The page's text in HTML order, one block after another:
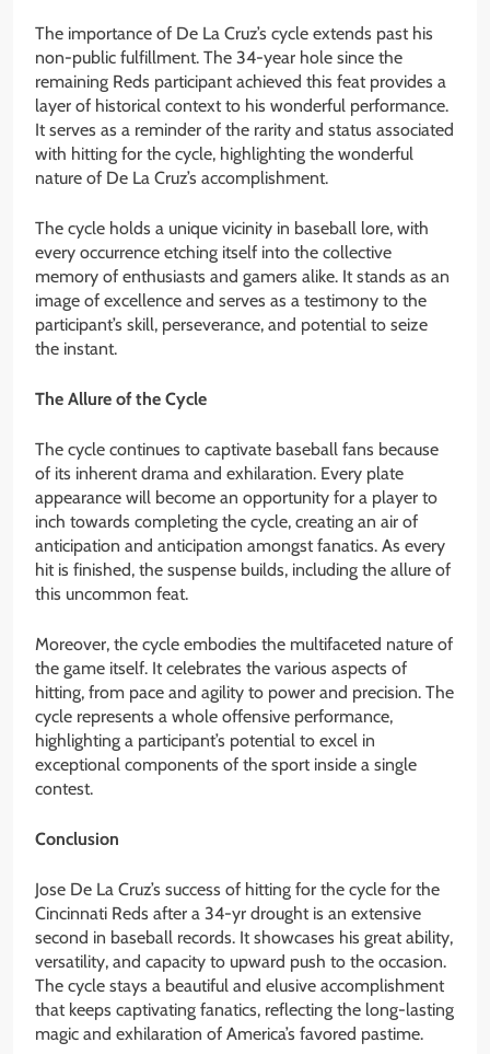
The importance of De La Cruz’s cycle extends past his
non-public fulfillment. The 34-year hole since the
remaining Reds participant achieved this feat provides a
layer of historical context to his wonderful performance.
It serves as a reminder of the rarity and status associated
with hitting for the cycle, highlighting the wonderful
nature of De La Cruz’s accomplishment.
The cycle holds a unique vicinity in baseball lore, with
every occurrence etching itself into the collective
memory of enthusiasts and gamers alike. It stands as an
image of excellence and serves as a testimony to the
participant’s skill, perseverance, and potential to seize
the instant.
The Allure of the Cycle
The cycle continues to captivate baseball fans because
of its inherent drama and exhilaration. Every plate
appearance will become an opportunity for a player to
inch towards completing the cycle, creating an air of
anticipation and anticipation amongst fanatics. As every
hit is finished, the suspense builds, including the allure of
this uncommon feat.
Moreover, the cycle embodies the multifaceted nature of
the game itself. It celebrates the various aspects of
hitting, from pace and agility to power and precision. The
cycle represents a whole offensive performance,
highlighting a participant’s potential to excel in
exceptional components of the sport inside a single
contest.
Conclusion
Jose De La Cruz’s success of hitting for the cycle for the
Cincinnati Reds after a 34-yr drought is an extensive
second in baseball records. It showcases his great ability,
versatility, and capacity to upward push to the occasion.
The cycle stays a beautiful and elusive accomplishment
that keeps captivating fanatics, reflecting the long-lasting
magic and exhilaration of America’s favored pastime.